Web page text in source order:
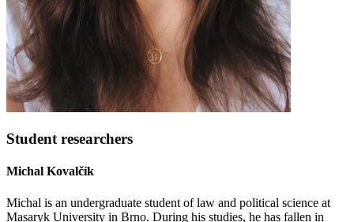
Student researchers
Michal Kovalčík
Michal is an undergraduate student of law and political science at
Masaryk University in Brno. During his studies, he has fallen in